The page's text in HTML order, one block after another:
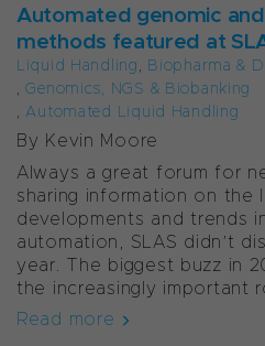
Automated genomic
methods featured at
Liquid Handling, Biopharma &
,Genomics, NGS & Biobanking
,Automated Liquid Handling
By Kevin Moore
Always a great forum for
sharing information on the
developments and trends
automation, SLAS didn’t
year. The biggest buzz in
the increasingly important
Read more